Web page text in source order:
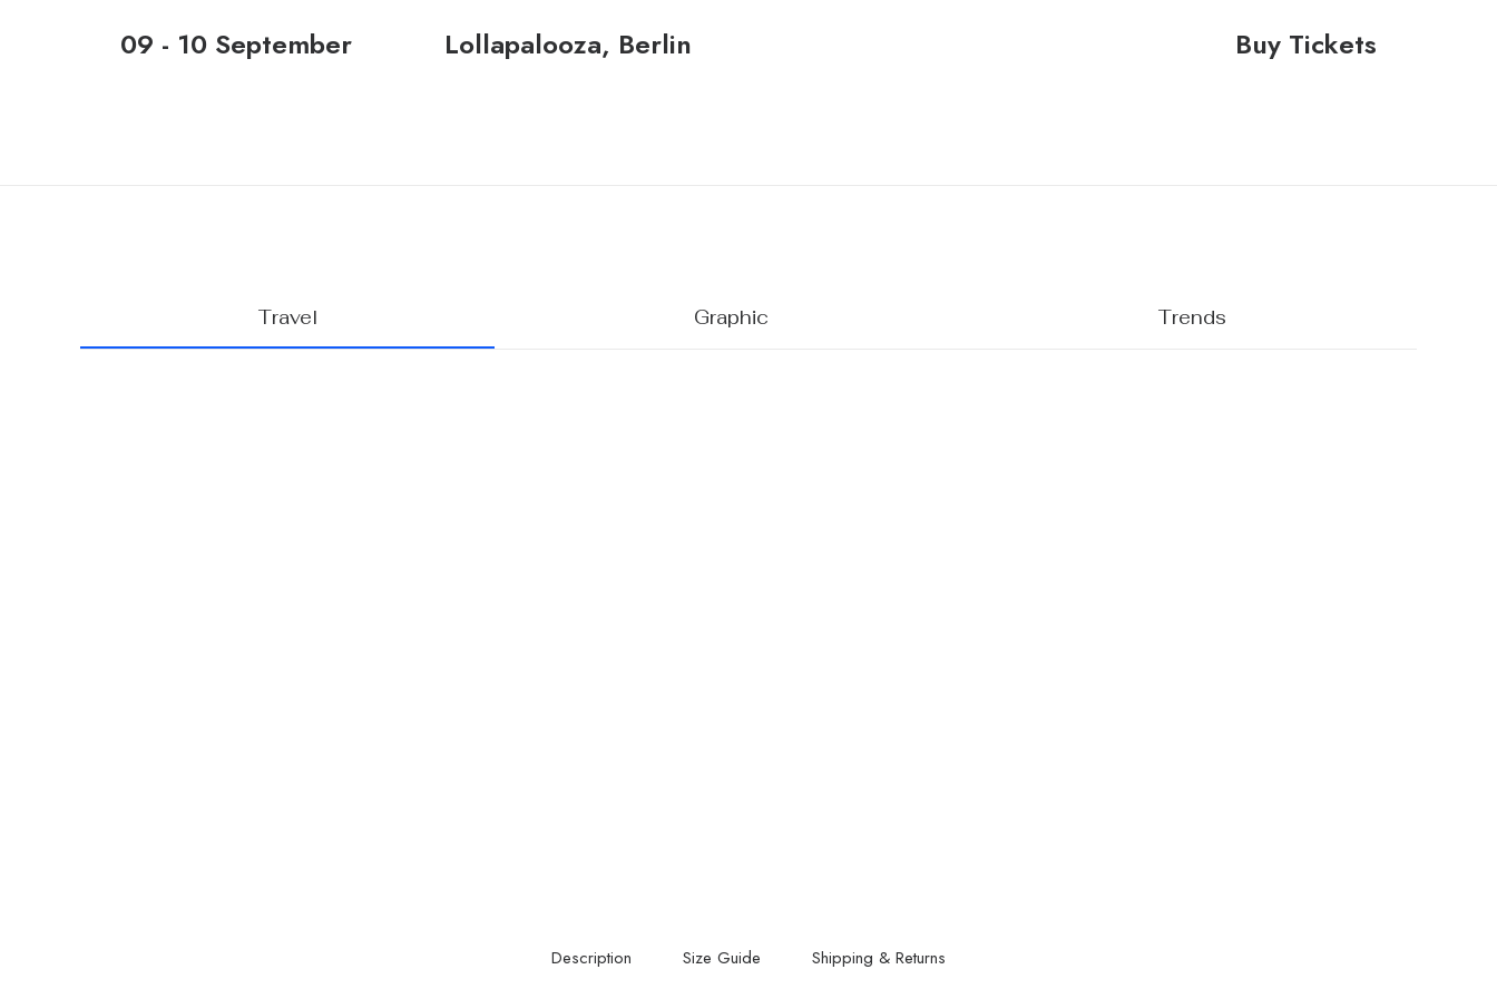
09 - 10 September Lollapalooza, Berlin Buy Tickets
Travel Graphic Trends
Description Size Guide Shipping & Returns